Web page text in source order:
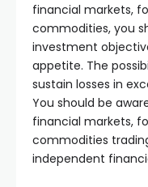
financial markets,
commodities, you
investment
appetite. The
sustain losses in
You should be
financial markets,
commodities
independent